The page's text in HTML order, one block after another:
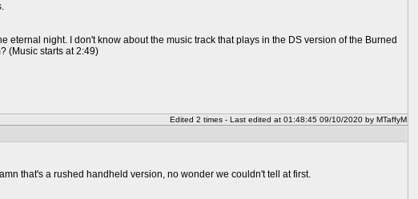
night. I don't know about the music track that plays in the DS version of the Burned
(Music starts at 2:49)
Edited 2 times - Last edited at 01:48:45 09/10/2020 by MTaffyM
that's a rushed handheld version, no wonder we couldn't tell at first.